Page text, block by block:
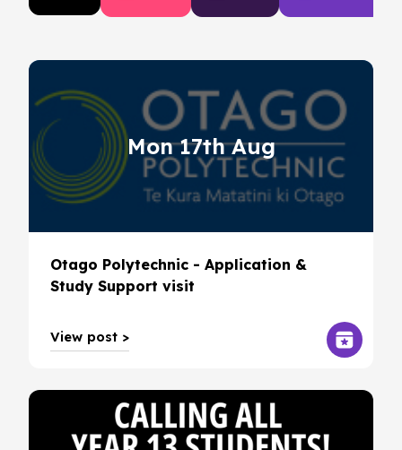
Mon 17th Aug
Otago Polytechnic - Application &
Study Support visit
View post >